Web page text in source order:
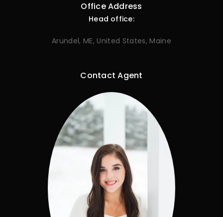
Office Address
Head office:
Arundel, ME, United States, Maine
Contact Agent